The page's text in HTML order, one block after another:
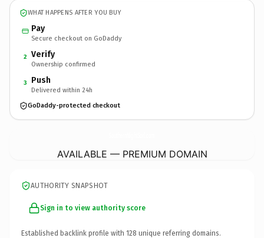
WHAT HAPPENS AFTER YOU BUY
Pay
Secure checkout on GoDaddy
2 Verify
Ownership confirmed
3 Push
Delivered within 24h
GoDaddy-protected checkout
AVAILABLE — PREMIUM DOMAIN
AUTHORITY SNAPSHOT
Sign in to view authority score
Established backlink profile with 128 unique referring domains.